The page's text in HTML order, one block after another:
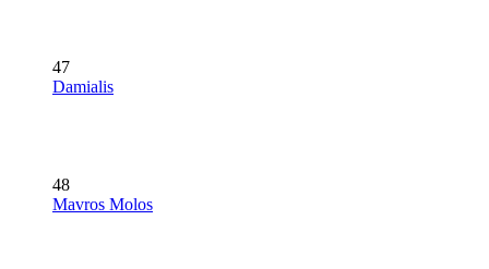
47
Damialis
48
Mavros Molos